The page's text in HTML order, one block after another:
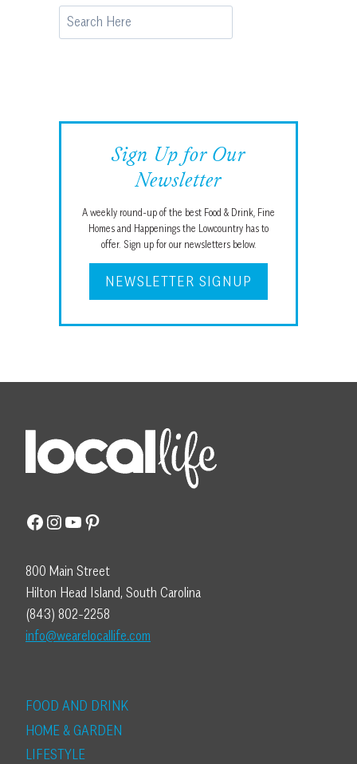
Search
Sign Up for Our
Newsletter
A weekly round-up of the best Food & Drink, Fine
Homes and Happenings the Lowcountry has to
offer. Sign up for our newsletters below.
NEWSLETTER SIGNUP
Facebook
Instagram
YouTube
Pinterest
800 Main Street
Hilton Head Island, South Carolina
(843) 802-2258
info@wearelocallife.com
FOOD AND DRINK
HOME & GARDEN
LIFESTYLE